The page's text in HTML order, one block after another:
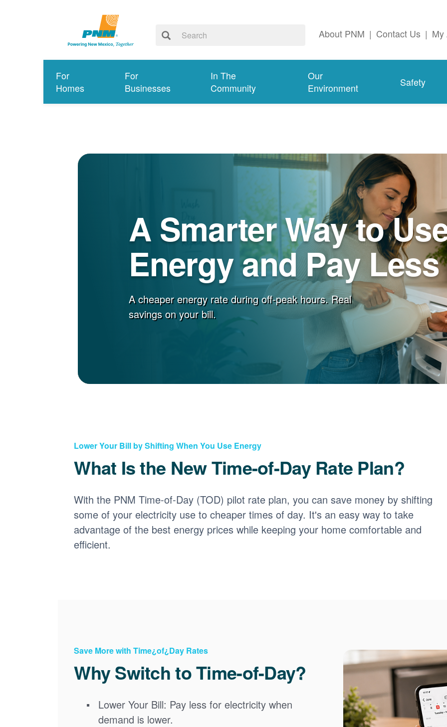
About PNM | Contact Us | My
For
Homes
For
Businesses
In The
Community
Our
Environment
Safety
A Smarter Way to
Energy and Pay
A cheaper energy rate during off-peak hours. Real
savings on your bill.
Lower Your Bill by Shifting When You Use Energy
What Is the New Time-of-Day Rate Plan?
With the PNM Time-of-Day (TOD) pilot rate plan, you can save money by shifting
some of your electricity use to cheaper times of day. It's an easy way to take
advantage of the best energy prices while keeping your home comfortable and
efficient.
Save More with Time¿of¿Day Rates
Why Switch to Time-of-Day?
Lower Your Bill: Pay less for electricity when
demand is lower.